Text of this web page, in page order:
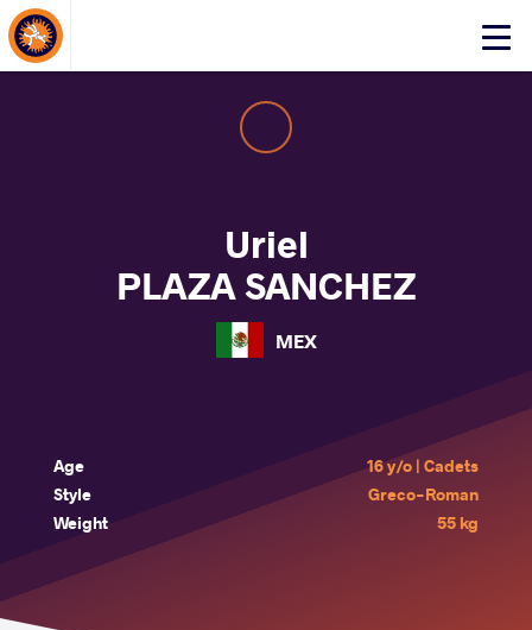
Click
About Events
Uriel
PLAZA SANCHEZ
MEX
Age
16 y/o | Cadets
Style
Greco-Roman
Weight
55 kg